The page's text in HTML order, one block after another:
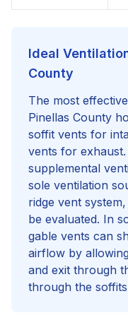
Ideal
County
The most
Pinellas County
soffit vents for
vents for
supplemental
sole ventilation
ridge vent
be evaluated. In
gable vents can
airflow by
and exit through
through the